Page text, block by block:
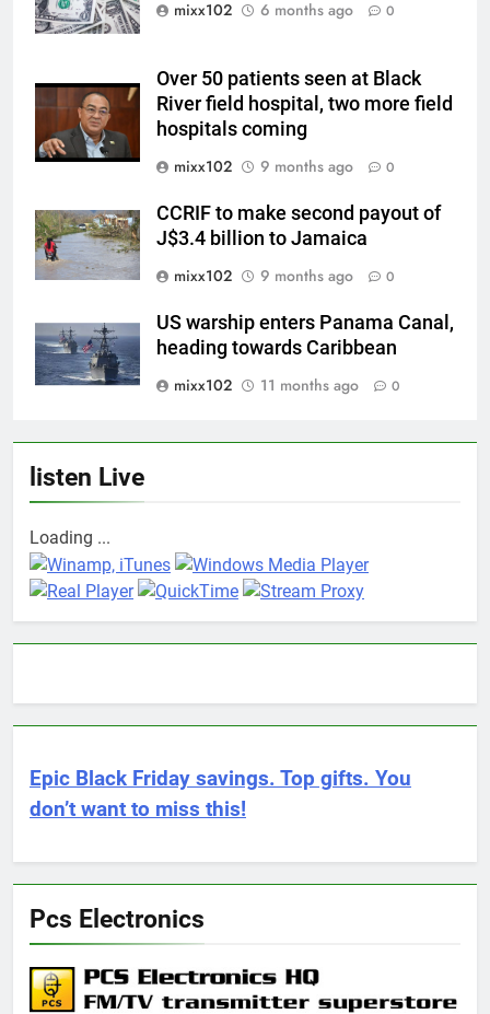
mixx102 6 months ago 0
Over 50 patients seen at Black
River field hospital, two more field
hospitals coming
mixx102
9 months ago 0
CCRIF to make second payout of
J$3.4 billion to Jamaica
mixx102
9 months ago 0
US warship enters Panama Canal,
heading towards Caribbean
mixx102
11 months ago 0
listen Live
Loading ...
Epic Black Friday savings. Top gifts. You
don’t want to miss this!
Pcs Electronics